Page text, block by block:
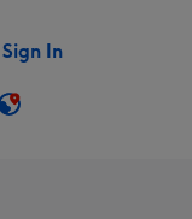
Sign In